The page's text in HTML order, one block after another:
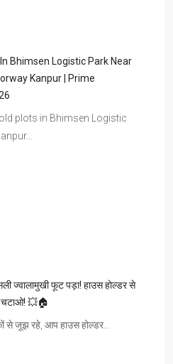
Bhimsen Logistic Park Near
Kanpur | Prime
plots in Bhimsen Logistic
ज्वालामुखी फूट पड़ा! हाउस होल्डर से
चटाओ! 💥🏠
से जूझ रहे, आप हाउस होल्डर…